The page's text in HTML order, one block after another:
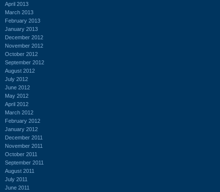
April 2013
March 2013
February 2013
January 2013
December 2012
November 2012
October 2012
September 2012
August 2012
July 2012
June 2012
May 2012
April 2012
March 2012
February 2012
January 2012
December 2011
November 2011
October 2011
September 2011
August 2011
July 2011
June 2011